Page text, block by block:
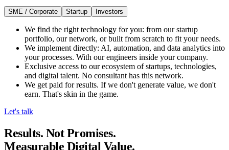
SME / Corporate Startup Investors
We find the right technology for you: from our startup
portfolio, our network, or built from scratch to fit your needs.
We implement directly: AI, automation, and data analytics into
your processes. With our engineers inside your company.
Exclusive access to our ecosystem of startups, technologies,
and digital talent. No consultant has this network.
We get paid for results. If we don't generate value, we don't
earn. That's skin in the game.
Let's talk
Results. Not Promises.
Measurable Digital Value.